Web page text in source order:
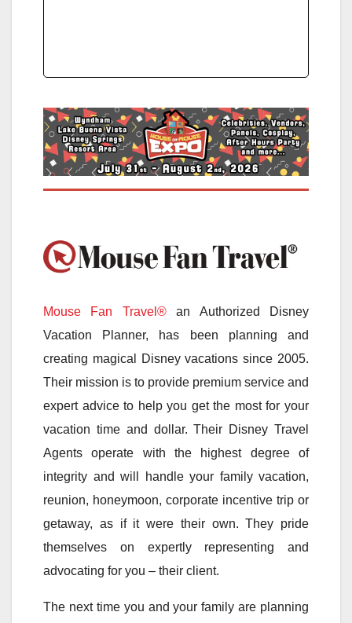
Mouse Fan Travel®an Authorized Disney
Vacation Planner, has been planning and
creating magical Disney vacations since 2005.
Their mission is to provide premium service and
expert advice to help you get the most for your
vacation time and dollar. Their Disney Travel
Agents operate with the highest degree of
integrity and will handle your family vacation,
reunion, honeymoon, corporate incentive trip or
getaway, as if it were their own. They pride
themselves on expertly representing and
advocating for you – their client.
The next time you and your family are planning